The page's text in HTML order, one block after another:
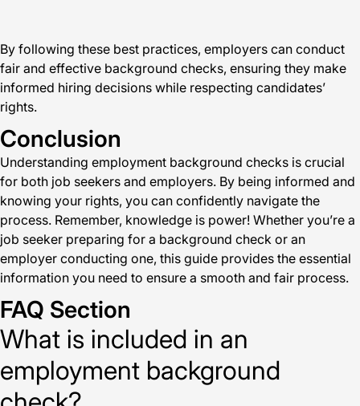
By following these best practices, employers can conduct
fair and effective background checks, ensuring they make
informed hiring decisions while respecting candidates’
rights.
Conclusion
Understanding employment background checks is crucial
for both job seekers and employers. By being informed and
knowing your rights, you can confidently navigate the
process. Remember, knowledge is power! Whether you’re a
job seeker preparing for a background check or an
employer conducting one, this guide provides the essential
information you need to ensure a smooth and fair process.
FAQ Section
What is included in an
employment background